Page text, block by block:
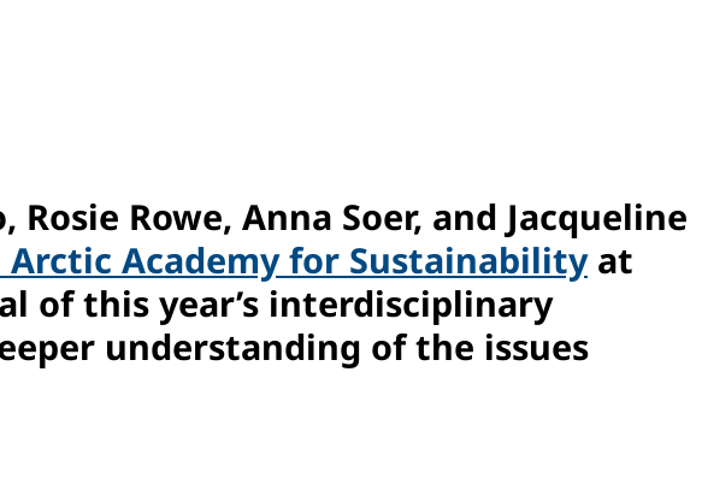
Rowe, Anna Soer, and Jacqueline
Arctic Academy for Sustainabilityat
of this year’s interdisciplinary
understanding of the issues